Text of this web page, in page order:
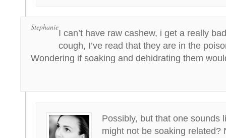
Stephanie
I can’t have raw cashew, i get a really
cough, I’ve read that they are in the
Wondering if soaking and dehidrating them
Possibly, but that one sounds
might not be soaking related?